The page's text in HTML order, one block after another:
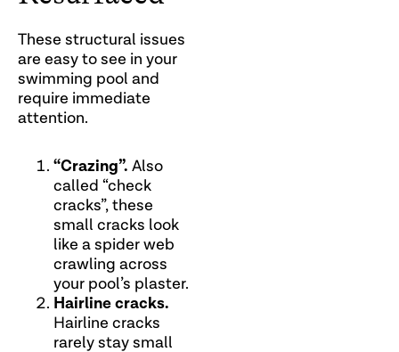
These structural issues
are easy to see in your
swimming pool and
require immediate
attention.
“Crazing”. Also
called “check
cracks”, these
small cracks look
like a spider web
crawling across
your pool’s plaster.
Hairline cracks.
Hairline cracks
rarely stay small